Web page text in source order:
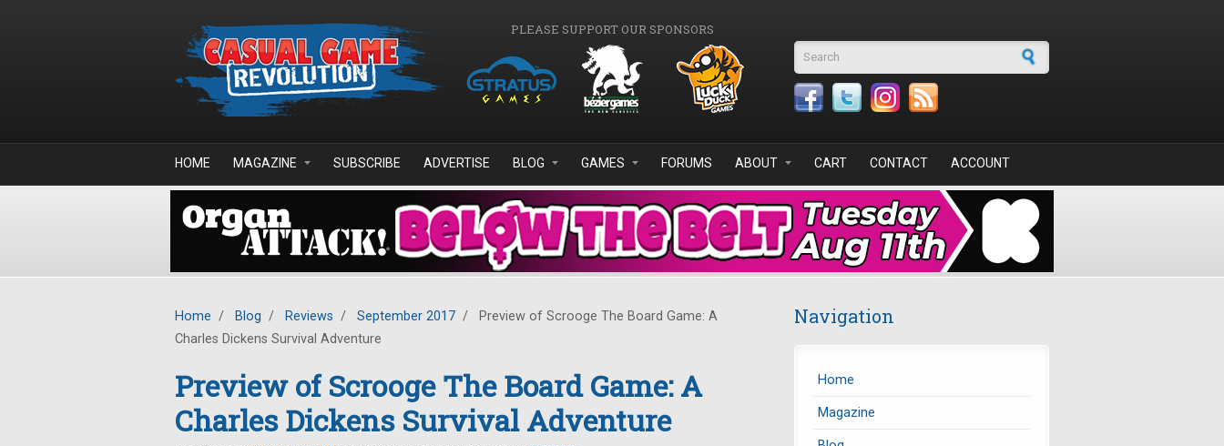
PLEASE SUPPORT OUR SPONSORS
Search form
HOME MAGAZINE SUBSCRIBE ADVERTISE BLOG GAMES FORUMS ABOUT CART CONTACT ACCOUNT
Home / Blog / Reviews / September 2017 /
Preview of Scrooge The Board Game: A
Charles Dickens Survival Adventure
Preview of Scrooge The Board Game: A
Charles Dickens Survival Adventure
Navigation
Home
Magazine